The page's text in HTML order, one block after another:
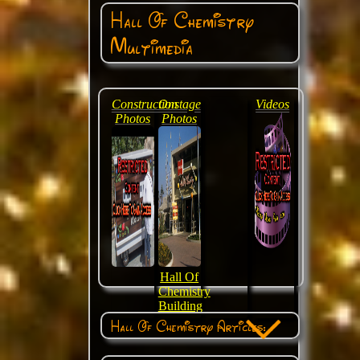
Hall Of Chemistry
Multimedia
Construction
Photos
Onstage
Photos
Hall Of
Chemistry
Building
Videos
Hall Of Chemistry Articles: